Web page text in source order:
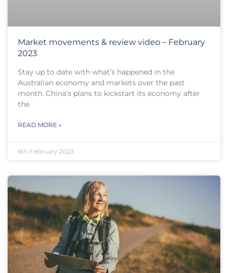
Market movements & review video – February
2023
Stay up to date with what’s happened in the
Australian economy and markets over the past
month. China’s plans to kickstart its economy after
the
READ MORE »
6th February 2023